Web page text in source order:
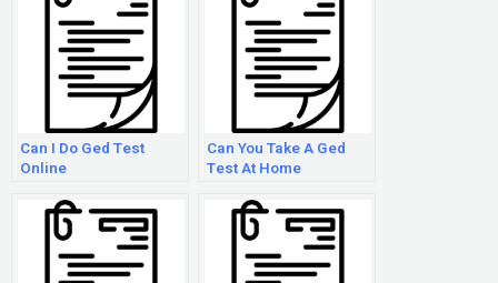
Can I Do Ged Test
Online
Can You Take A Ged
Test At Home